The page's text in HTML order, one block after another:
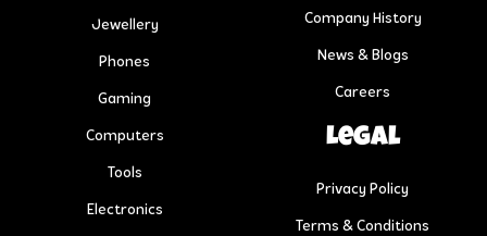
Jewellery
Phones
Gaming
Computers
Tools
Electronics
Company History
News & Blogs
Careers
Legal
Privacy Policy
Terms & Conditions